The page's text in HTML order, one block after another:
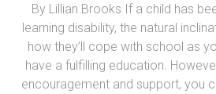
By Lillian Brooks If a child has
learning disability, the natural
how they’ll cope with school as
have a fulfilling education.
encouragement and support, you